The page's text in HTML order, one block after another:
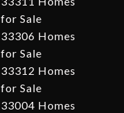
for Sale
33306 Homes
for Sale
33312 Homes
for Sale
33004 Homes